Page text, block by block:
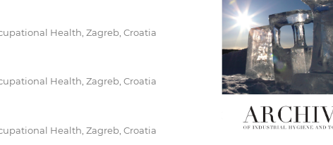
Health, Zagreb, Croatia
Health, Zagreb, Croatia
Health, Zagreb, Croatia